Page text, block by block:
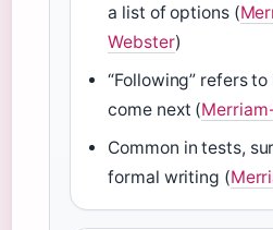
a list of options (
Webster)
“Following” refers
come next (
Common in tests,
formal writing (